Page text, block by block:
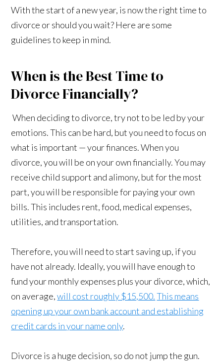
With the start of a new year, is now the right time to
divorce or should you wait? Here are some
guidelines to keep in mind.
When is the Best Time to
Divorce Financially?
When deciding to divorce, try not to be led by your
emotions. This can be hard, but you need to focus on
what is important — your finances. When you
divorce, you will be on your own financially. You may
receive child support and alimony, but for the most
part, you will be responsible for paying your own
bills. This includes rent, food, medical expenses,
utilities, and transportation.
Therefore, you will need to start saving up, if you
have not already. Ideally, you will have enough to
fund your monthly expenses plus your divorce, which,
on average,will cost roughly $15,500. This means
opening up your own bank account and establishing
credit cards in your name only.
Divorce is a huge decision, so do not jump the gun.